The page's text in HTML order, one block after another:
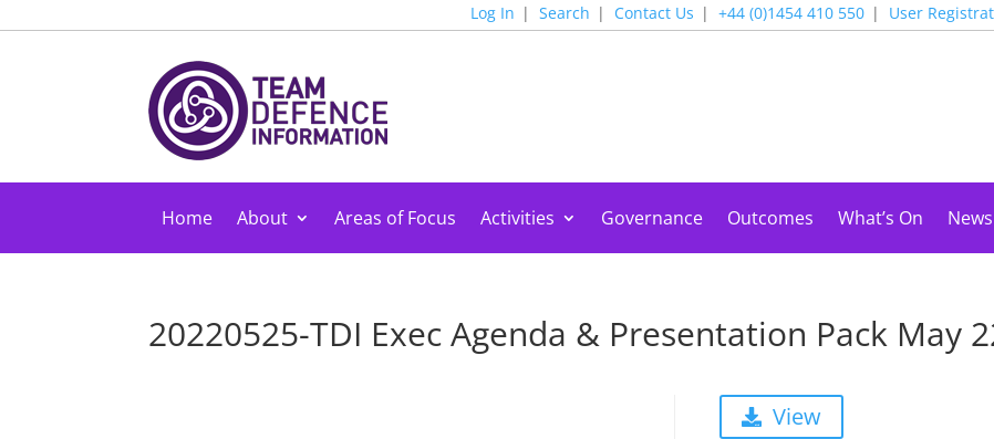
Log In Search Contact Us +44 (0)1454 410 550 User
Home About Areas of Focus Activities Governance Outcomes What’s On News
20220525-TDI Exec Agenda & Presentation Pack May
View